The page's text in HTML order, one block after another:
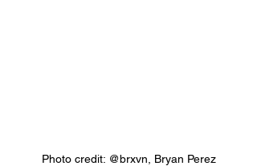
Photo credit: @brxvn, Bryan Perez